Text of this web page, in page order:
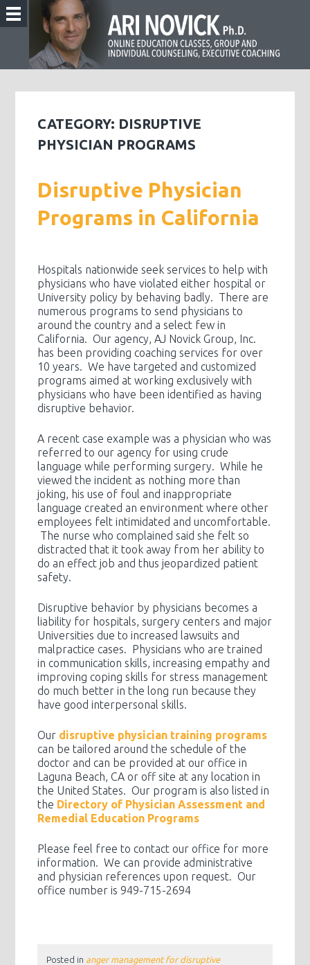
CATEGORY: DISRUPTIVE
PHYSICIAN PROGRAMS
Disruptive Physician
Programs in California
Hospitals nationwide seek services to help with
physicians who have violated either hospital or
University policy by behaving badly. There are
numerous programs to send physicians to
around the country and a select few in
California. Our agency, AJ Novick Group, Inc.
has been providing coaching services for over
10 years. We have targeted and customized
programs aimed at working exclusively with
physicians who have been identified as having
disruptive behavior.
A recent case example was a physician who was
referred to our agency for using crude
language while performing surgery. While he
viewed the incident as nothing more than
joking, his use of foul and inappropriate
language created an environment where other
employees felt intimidated and uncomfortable.
The nurse who complained said she felt so
distracted that it took away from her ability to
do an effect job and thus jeopardized patient
safety.
Disruptive behavior by physicians becomes a
liability for hospitals, surgery centers and major
Universities due to increased lawsuits and
malpractice cases. Physicians who are trained
in communication skills, increasing empathy and
improving coping skills for stress management
do much better in the long run because they
have good interpersonal skills.
Our disruptive physician training programs
can be tailored around the schedule of the
doctor and can be provided at our office in
Laguna Beach, CA or off site at any location in
the United States. Our program is also listed in
the Directory of Physician Assessment and
Remedial Education Programs
Please feel free to contact our office for more
information. We can provide administrative
and physician references upon request. Our
office number is 949-715-2694
Posted in anger management for disruptive